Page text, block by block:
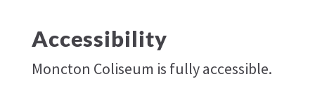
Accessibility
Moncton Coliseum is fully accessible.